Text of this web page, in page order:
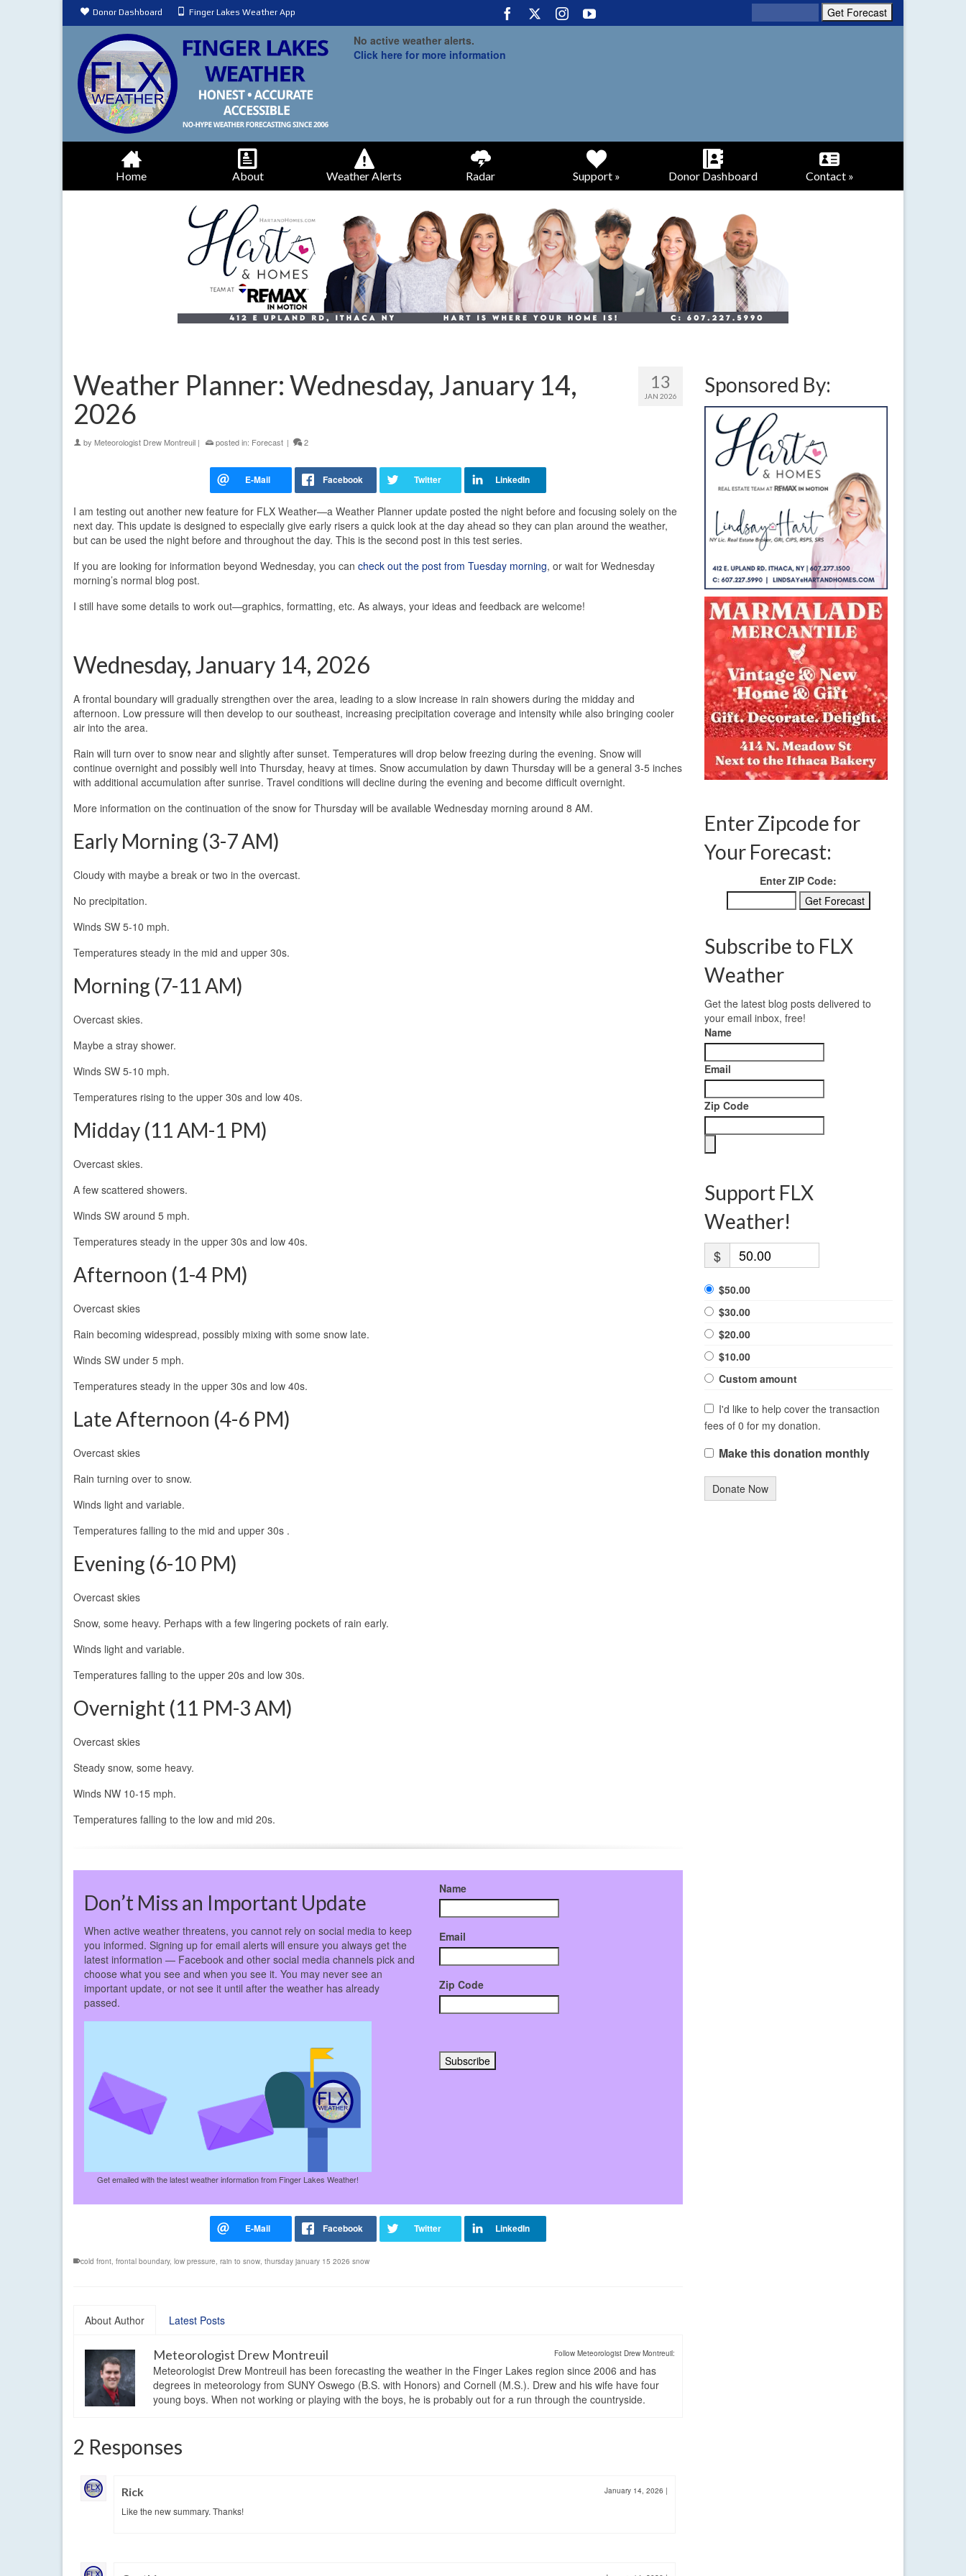
Donor Dashboard Finger Lakes Weather App
No active weather alerts.
Click here for more information
Home About Weather Alerts Radar Support » Donor Dashboard Contact »
13
JAN 2026
Weather Planner: Wednesday, January 14,
2026
by Meteorologist Drew Montreuil | posted in: Forecast | 2
I am testing out another new feature for FLX Weather—a Weather Planner update posted the night before and focusing solely on the
next day. This update is designed to especially give early risers a quick look at the day ahead so they can plan around the weather,
but can be used the night before and throughout the day. This is the second post in this test series.
If you are looking for information beyond Wednesday, you can check out the post from Tuesday morning, or wait for Wednesday
morning’s normal blog post.
I still have some details to work out—graphics, formatting, etc. As always, your ideas and feedback are welcome!
Wednesday, January 14, 2026
A frontal boundary will gradually strengthen over the area, leading to a slow increase in rain showers during the midday and
afternoon. Low pressure will then develop to our southeast, increasing precipitation coverage and intensity while also bringing cooler
air into the area.
Rain will turn over to snow near and slightly after sunset. Temperatures will drop below freezing during the evening. Snow will
continue overnight and possibly well into Thursday, heavy at times. Snow accumulation by dawn Thursday will be a general 3-5 inches
with additional accumulation after sunrise. Travel conditions will decline during the evening and become difficult overnight.
More information on the continuation of the snow for Thursday will be available Wednesday morning around 8 AM.
Early Morning (3-7 AM)
Cloudy with maybe a break or two in the overcast.
No precipitation.
Winds SW 5-10 mph.
Temperatures steady in the mid and upper 30s.
Morning (7-11 AM)
Overcast skies.
Maybe a stray shower.
Winds SW 5-10 mph.
Temperatures rising to the upper 30s and low 40s.
Midday (11 AM-1 PM)
Overcast skies.
A few scattered showers.
Winds SW around 5 mph.
Temperatures steady in the upper 30s and low 40s.
Afternoon (1-4 PM)
Overcast skies
Rain becoming widespread, possibly mixing with some snow late.
Winds SW under 5 mph.
Temperatures steady in the upper 30s and low 40s.
Late Afternoon (4-6 PM)
Overcast skies
Rain turning over to snow.
Winds light and variable.
Temperatures falling to the mid and upper 30s .
Evening (6-10 PM)
Overcast skies
Snow, some heavy. Perhaps with a few lingering pockets of rain early.
Winds light and variable.
Temperatures falling to the upper 20s and low 30s.
Overnight (11 PM-3 AM)
Overcast skies
Steady snow, some heavy.
Winds NW 10-15 mph.
Temperatures falling to the low and mid 20s.
Don’t Miss an Important Update
When active weather threatens, you cannot rely on social media to keep
you informed. Signing up for email alerts will ensure you always get the
latest information — Facebook and other social media channels pick and
choose what you see and when you see it. You may never see an
important update, or not see it until after the weather has already
passed.
Get emailed with the latest weather information from Finger Lakes Weather!
Name
Email
Zip Code
cold front, frontal boundary, low pressure, rain to snow, thursday january 15 2026 snow
About Author Latest Posts
Follow Meteorologist Drew Montreuil:
Meteorologist Drew Montreuil
Meteorologist Drew Montreuil has been forecasting the weather in the Finger Lakes region since 2006 and has
degrees in meteorology from SUNY Oswego (B.S. with Honors) and Cornell (M.S.). Drew and his wife have four
young boys. When not working or playing with the boys, he is probably out for a run through the countryside.
2 Responses
Rick January 14, 2026 |
Like the new summary. Thanks!
Sponsored By:
Enter Zipcode for
Your Forecast:
Enter ZIP Code:
Subscribe to FLX
Weather
Get the latest blog posts delivered to
your email inbox, free!
Name
Email
Zip Code
Support FLX
Weather!
$
$50.00
$30.00
$20.00
$10.00
Custom amount
I'd like to help cover the transaction
fees of 0 for my donation.
Make this donation monthly
Donate Now